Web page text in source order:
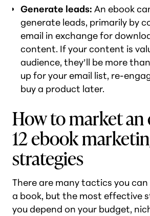
Generate leads: An ebook
generate leads, primarily by
email in exchange for
content. If your content is
audience, they’ll be more
up for your email list, re-
buy a product later.
How to market an
12 ebook
strategies
There are many tactics you
a book, but the most effective
you depend on your budget,